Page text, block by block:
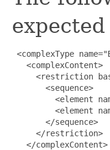
<complexType
   <complexContent>
<restriction
       <sequence>
<element
<element
       </sequence>
     </restriction>
   </complexContent>